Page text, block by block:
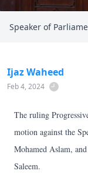
Speaker of
Ijaz Waheed
Feb 4, 2024
The ruling
motion against the
Mohamed Aslam,
Saleem.